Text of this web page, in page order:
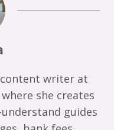
content writer at
she creates
guides